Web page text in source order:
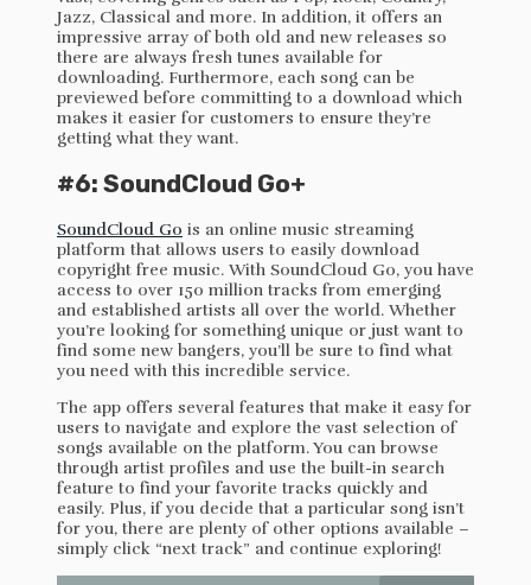
Jazz, Classical and more. In addition, it offers an
impressive array of both old and new releases so
there are always fresh tunes available for
downloading. Furthermore, each song can be
previewed before committing to a download which
makes it easier for customers to ensure they’re
getting what they want.
#6: SoundCloud Go+
SoundCloud Go is an online music streaming
platform that allows users to easily download
copyright free music. With SoundCloud Go, you have
access to over 150 million tracks from emerging
and established artists all over the world. Whether
you’re looking for something unique or just want to
find some new bangers, you’ll be sure to find what
you need with this incredible service.
The app offers several features that make it easy for
users to navigate and explore the vast selection of
songs available on the platform. You can browse
through artist profiles and use the built-in search
feature to find your favorite tracks quickly and
easily. Plus, if you decide that a particular song isn’t
for you, there are plenty of other options available –
simply click “next track” and continue exploring!